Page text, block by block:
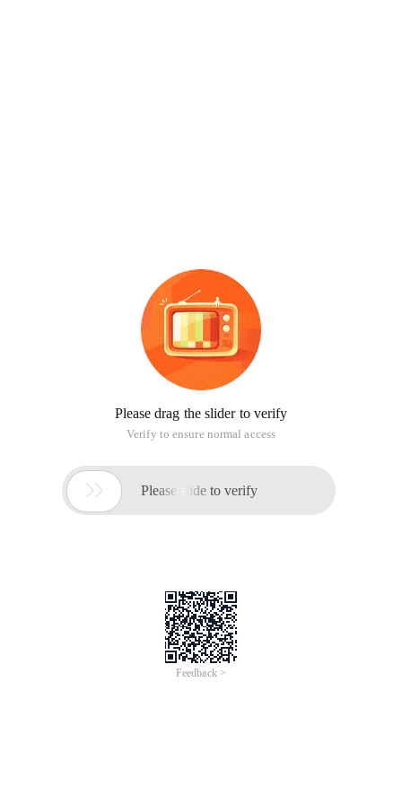
Please drag the slider to verify
Verify to ensure normal access
 Please slide to verify
Feedback >